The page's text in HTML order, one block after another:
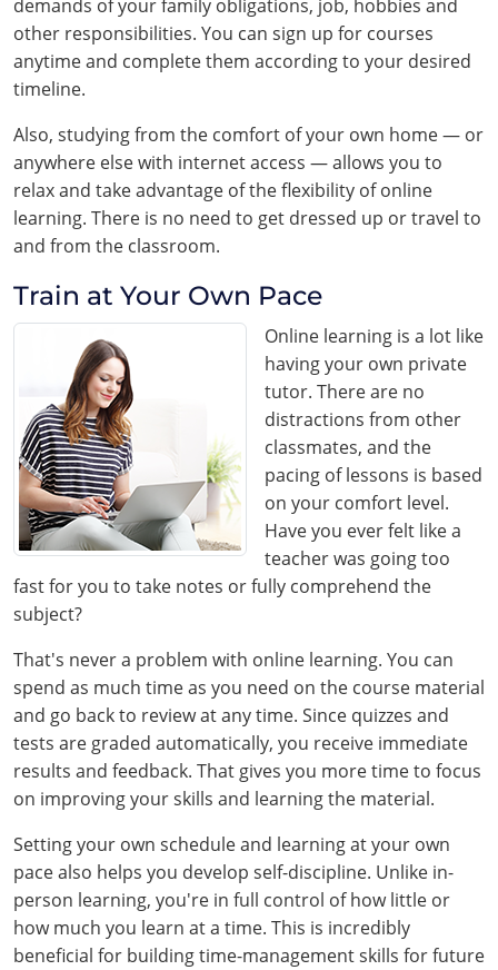
demands of your family obligations, job, hobbies and
other responsibilities. You can sign up for courses
anytime and complete them according to your desired
timeline.
Also, studying from the comfort of your own home — or
anywhere else with internet access — allows you to
relax and take advantage of the flexibility of online
learning. There is no need to get dressed up or travel to
and from the classroom.
Train at Your Own Pace
Online learning is a lot like
having your own private
tutor. There are no
distractions from other
classmates, and the
pacing of lessons is based
on your comfort level.
Have you ever felt like a
teacher was going too
fast for you to take notes or fully comprehend the
subject?
That's never a problem with online learning. You can
spend as much time as you need on the course material
and go back to review at any time. Since quizzes and
tests are graded automatically, you receive immediate
results and feedback. That gives you more time to focus
on improving your skills and learning the material.
Setting your own schedule and learning at your own
pace also helps you develop self-discipline. Unlike in-
person learning, you're in full control of how little or
how much you learn at a time. This is incredibly
beneficial for building time-management skills for future